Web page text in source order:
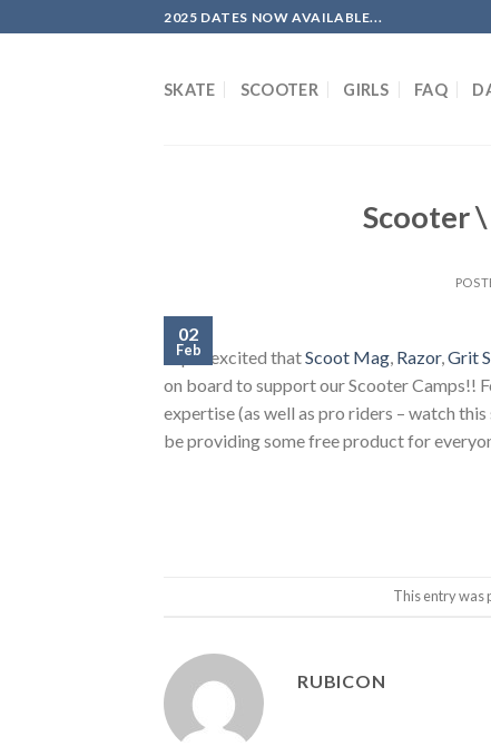
to
2025 DATES NOW AVAILABLE...
SKATE SCOOTER GIRLS FAQ
Scooter
02
Feb
Super excited thatScoot Mag Razor, Grit
on board to support our Scooter Camps!!
expertise (as well as pro riders – watch
be providing some free product for
This entry was
RUBICON